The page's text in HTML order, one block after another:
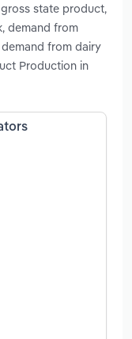
state product,
demand from
from dairy
Production in